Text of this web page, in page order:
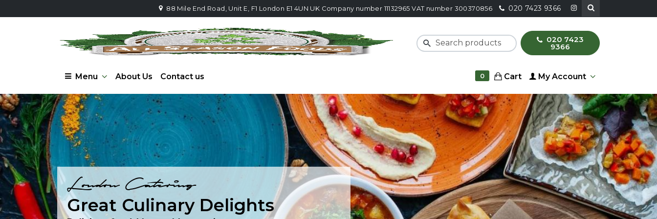
88 Mile End Road, Unit E, F1 London E1 4UN UK Company number 11132965 VAT number 300370856 020 7423 9366
Search products 020 7423
9366
Menu About Us Contact us 0 Cart My Account
London Catering
Great Culinary Delights